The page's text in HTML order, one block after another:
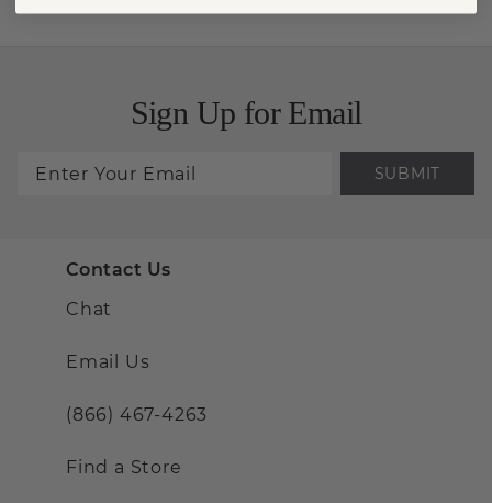
Sign Up for Email
SUBMIT
Contact Us
Chat
Email Us
(866) 467-4263
Find a Store